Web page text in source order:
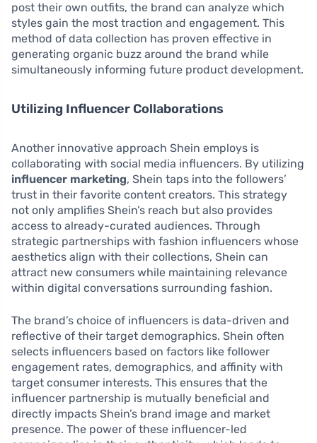
post their own outfits, the brand can analyze which
styles gain the most traction and engagement. This
method of data collection has proven effective in
generating organic buzz around the brand while
simultaneously informing future product development.
Utilizing Influencer Collaborations
Another innovative approach Shein employs is
collaborating with social media influencers. By utilizing
influencer marketing, Shein taps into the followers’
trust in their favorite content creators. This strategy
not only amplifies Shein’s reach but also provides
access to already-curated audiences. Through
strategic partnerships with fashion influencers whose
aesthetics align with their collections, Shein can
attract new consumers while maintaining relevance
within digital conversations surrounding fashion.
The brand’s choice of influencers is data-driven and
reflective of their target demographics. Shein often
selects influencers based on factors like follower
engagement rates, demographics, and affinity with
target consumer interests. This ensures that the
influencer partnership is mutually beneficial and
directly impacts Shein’s brand image and market
presence. The power of these influencer-led